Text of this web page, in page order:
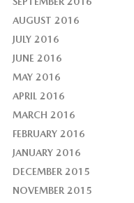
AUGUST 2016
JULY 2016
JUNE 2016
MAY 2016
APRIL 2016
MARCH 2016
FEBRUARY 2016
JANUARY 2016
DECEMBER 2015
NOVEMBER 2015